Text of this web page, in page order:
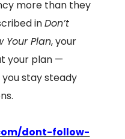
more than they
inDon’t
Your Plan, your
your plan —
stay steady
dont-follow-